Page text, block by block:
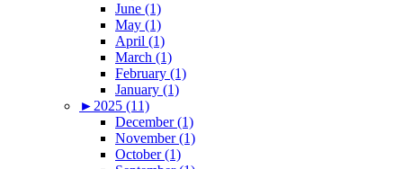
June (1)
May (1)
April (1)
March (1)
February (1)
January (1)
► 2025 (11)
December (1)
November (1)
October (1)